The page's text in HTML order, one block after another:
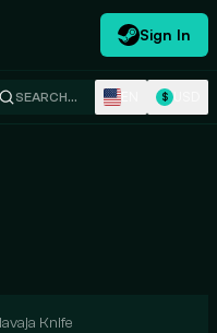
Sign In
SEARCH… $
Knife